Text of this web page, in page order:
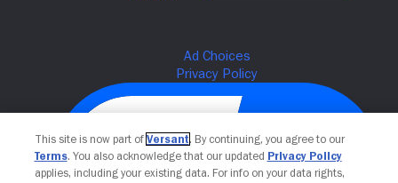
This site is now part of Versant. By continuing, you agree to our
Terms. You also acknowledge that our updated Privacy Policy
applies, including your existing data. For info on your data rights,